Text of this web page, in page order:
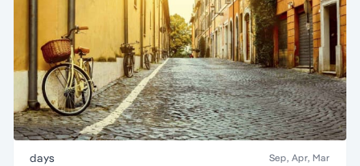
days Sep, Apr, Mar